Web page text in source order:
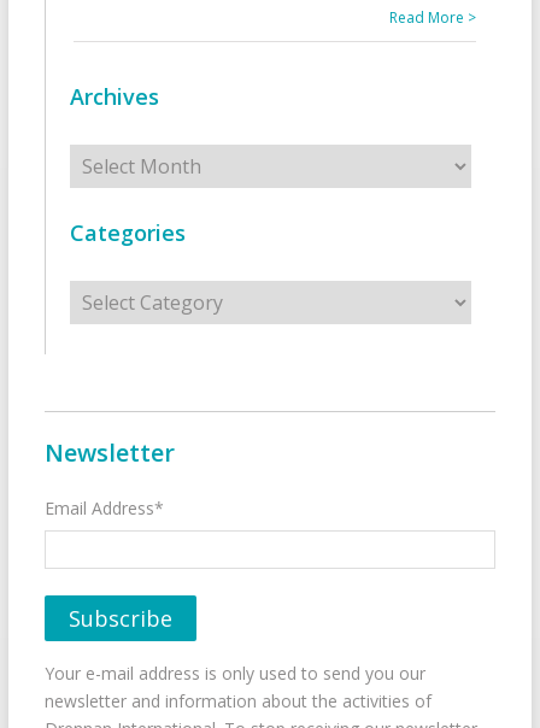
Read More >
Archives
Archives
Categories
Categories
Newsletter
Email Address*
Your e-mail address is only used to send you our
newsletter and information about the activities of